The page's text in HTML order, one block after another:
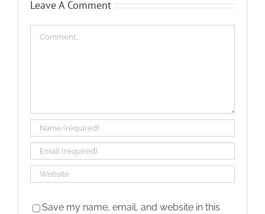
Leave A Comment
Save my name, email, and website in this